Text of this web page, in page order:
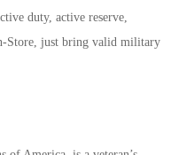
duty, active reserve,
just bring valid military